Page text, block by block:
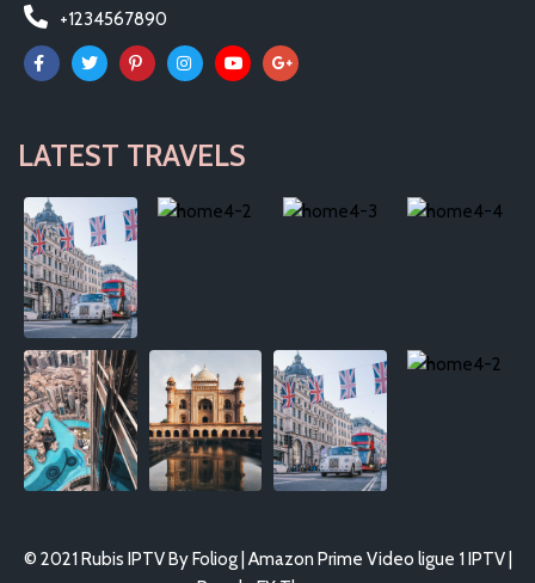
+1234567890
LATEST TRAVELS
© 2021 Rubis IPTV By Foliog | Amazon Prime Video ligue 1 IPTV |